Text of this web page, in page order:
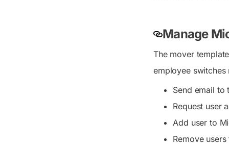
Manage
The mover
employee
Send email to
Request user
Add user to
Remove